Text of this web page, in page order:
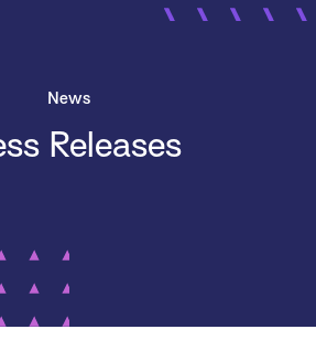
News
Releases